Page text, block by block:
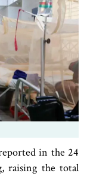
in the 24
raising the total